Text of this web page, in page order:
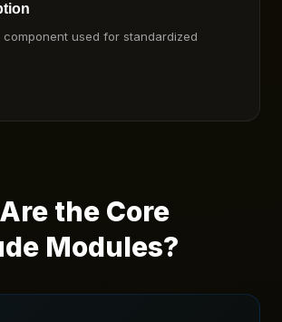
component used for standardized
the Core
Modules?